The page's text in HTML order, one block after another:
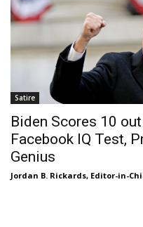
Satire
Biden Scores 10
Facebook IQ Test,
Genius
Jordan B. Rickards, Editor-in-